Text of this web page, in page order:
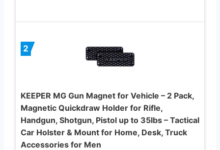
2
KEEPER MG Gun Magnet for Vehicle – 2 Pack,
Magnetic Quickdraw Holder for Rifle,
Handgun, Shotgun, Pistol up to 35lbs – Tactical
Car Holster & Mount for Home, Desk, Truck
Accessories for Men